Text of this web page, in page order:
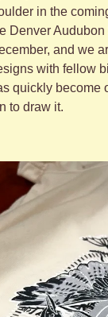
in the
Denver
and we
with fellow
quickly become
to draw it.